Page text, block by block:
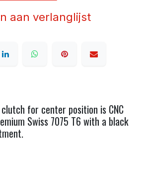
aan verlanglijst
for center position is CNC
Swiss 7075 T6 with a black